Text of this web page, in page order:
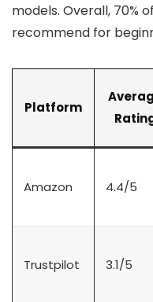
models. Overall, 70%
recommend for
Platform
Amazon 4.4/5
Trustpilot 3.1/5